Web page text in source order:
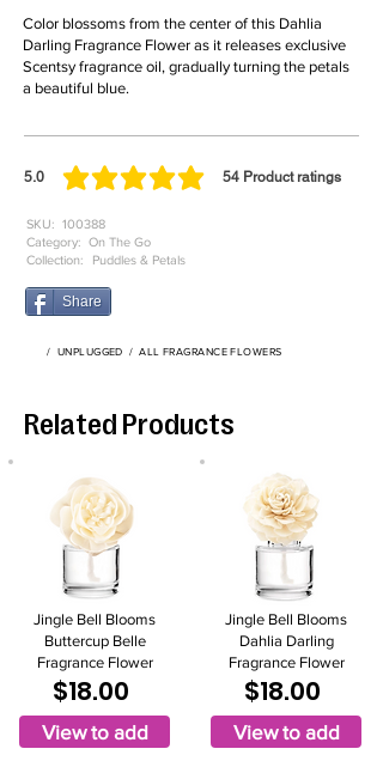
Color blossoms from the center of this Dahlia
Darling Fragrance Flower as it releases exclusive
Scentsy fragrance oil, gradually turning the petals
a beautiful blue.
5.0 54 Product ratings
average rating is 5 out of 5, based on 54 votes, Product
100388
SKU:
Category: On The Go
Collection:
Puddles & Petals
Share
/ UNPLUGGED /ALL FRAGRANCE FLOWERS
Related Products
Jingle Bell Blooms
Buttercup Belle
Fragrance Flower
$18.00
View to add
Jingle Bell Blooms
Dahlia Darling
Fragrance Flower
$18.00
View to add